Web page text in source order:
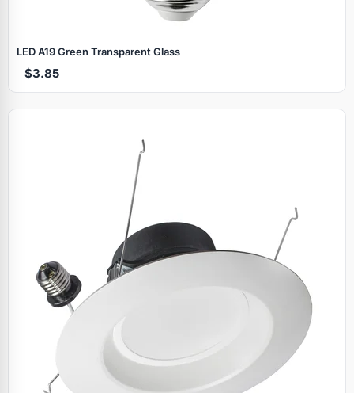
LED A19 Green Transparent Glass
$3.85